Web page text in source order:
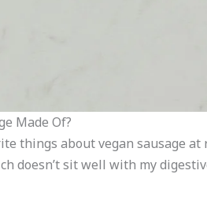
Made Of?
things about vegan sausage
doesn’t sit well with my